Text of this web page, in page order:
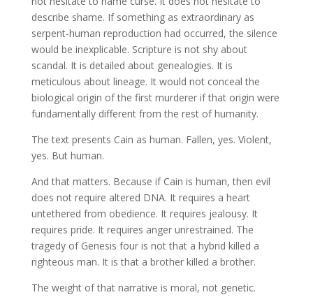
describe shame. If something as extraordinary as
serpent-human reproduction had occurred, the silence
would be inexplicable. Scripture is not shy about
scandal. It is detailed about genealogies. It is
meticulous about lineage. It would not conceal the
biological origin of the first murderer if that origin were
fundamentally different from the rest of humanity.
The text presents Cain as human. Fallen, yes. Violent,
yes. But human.
And that matters. Because if Cain is human, then evil
does not require altered DNA. It requires a heart
untethered from obedience. It requires jealousy. It
requires pride. It requires anger unrestrained. The
tragedy of Genesis four is not that a hybrid killed a
righteous man. It is that a brother killed a brother.
The weight of that narrative is moral, not genetic.